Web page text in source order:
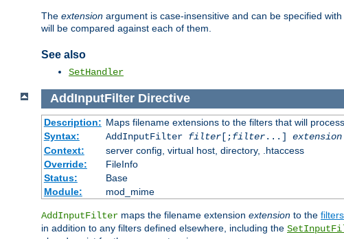
The extension argument is case-insensitive and can be specified
will be compared against each of them.
See also
SetHandler
AddInputFilter Directive
Description: Maps filename extensions to the filters that will
Syntax:
AddInputFilter filter[;filter...] extension
Context:
server config, virtual host, directory, .htaccess
Override:
FileInfo
Status:
Base
Module:
mod_mime
AddInputFilter maps the filename extension extension to the filters
in addition to any filters defined elsewhere, including the